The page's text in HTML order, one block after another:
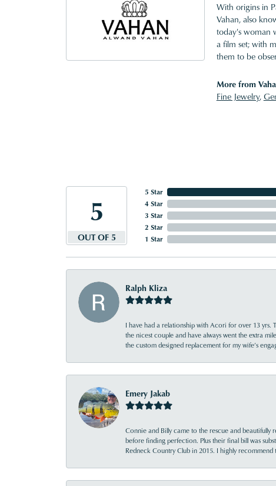
With origins in
Vahan, also
today's woman
a film set; with
them to be
More from
Fine Jewelry,
5
OUT OF 5
5 Star
4 Star
3 Star
2 Star
1 Star
Ralph Kliza
I have had a relationship with Acori for over 13 yrs.
the nicest couple and have always went the extra
the custom designed replacement for my wife’s
Emery Jakab
Connie and Billy came to the rescue and beautifully
before finding perfection. Plus their final bill was
Redneck Country Club in 2015. I highly recommend